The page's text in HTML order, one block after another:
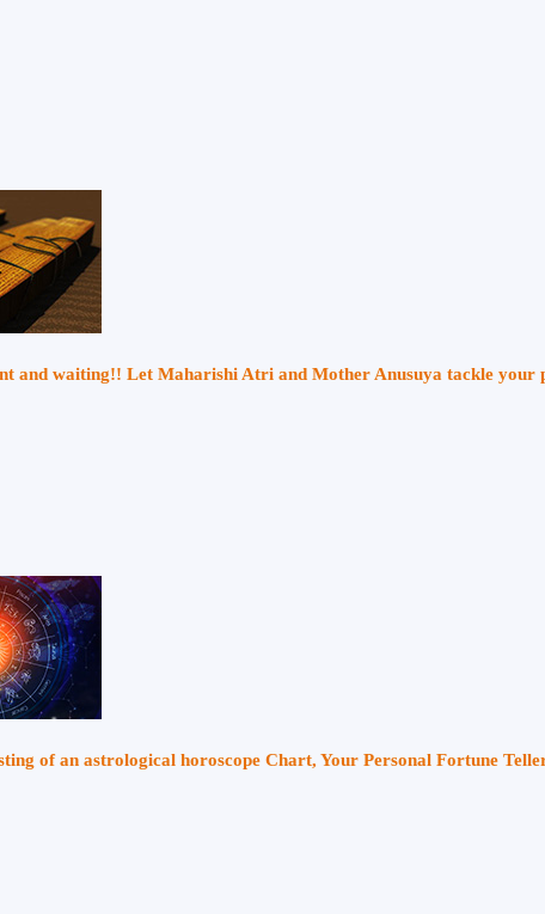
and waiting!! Let Maharishi Atri and Mother Anusuya tackle your
of an astrological horoscope Chart, Your Personal Fortune